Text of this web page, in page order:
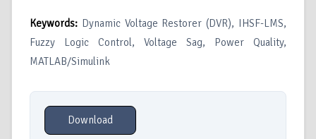
Keywords: Dynamic Voltage Restorer (DVR), IHSF-LMS,
Fuzzy Logic Control, Voltage Sag, Power Quality,
MATLAB/Simulink
Download